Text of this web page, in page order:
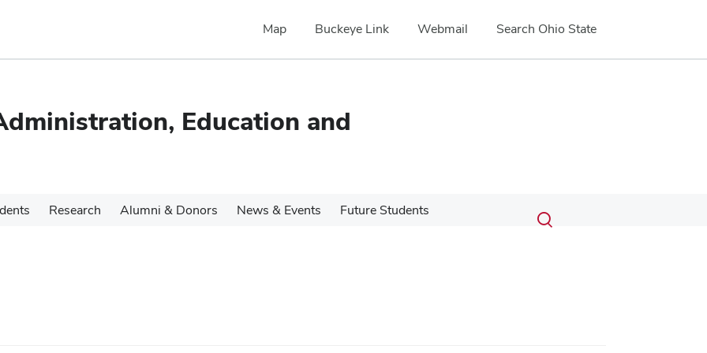
Map Buckeye Link Webmail Search Ohio State
Education and
Research Alumni & Donors News & Events Future Students Search
Submit
search
Toggle